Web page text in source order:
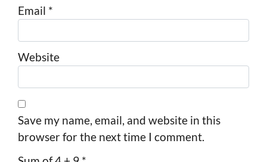
Email *
Website
Save my name, email, and website in this
browser for the next time I comment.